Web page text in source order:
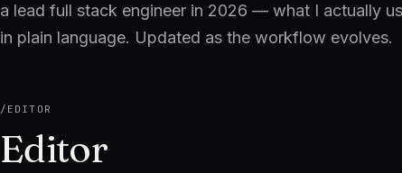
a lead full stack engineer in 2026 — what I actually
in plain language. Updated as the workflow evolves.
/ EDITOR
Editor